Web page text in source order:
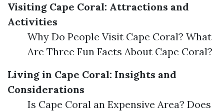
Visiting Cape Coral: Attractions and
Activities
Why Do People Visit Cape Coral? What
Are Three Fun Facts About Cape Coral?
Living in Cape Coral: Insights and
Considerations
Is Cape Coral an Expensive Area? Does